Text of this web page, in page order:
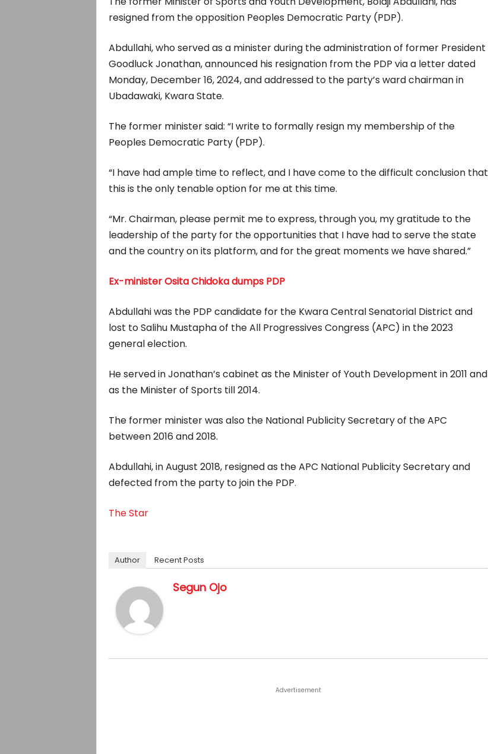
resigned from the opposition Peoples Democratic Party (PDP).
Abdullahi, who served as a minister during the administration of former President
Goodluck Jonathan, announced his resignation from the PDP via a letter dated
Monday, December 16, 2024, and addressed to the party’s ward chairman in
Ubadawaki, Kwara State.
The former minister said: “I write to formally resign my membership of the
Peoples Democratic Party (PDP).
“I have had ample time to reflect, and I have come to the difficult conclusion that
this is the only tenable option for me at this time.
“Mr. Chairman, please permit me to express, through you, my gratitude to the
leadership of the party for the opportunities that I have had to serve the state
and the country on its platform, and for the great moments we have shared.”
Ex-minister Osita Chidoka dumps PDP
Abdullahi was the PDP candidate for the Kwara Central Senatorial District and
lost to Salihu Mustapha of the All Progressives Congress (APC) in the 2023
general election.
He served in Jonathan’s cabinet as the Minister of Youth Development in 2011 and
as the Minister of Sports till 2014.
The former minister was also the National Publicity Secretary of the APC
between 2016 and 2018.
Abdullahi, in August 2018, resigned as the APC National Publicity Secretary and
defected from the party to join the PDP.
The Star
Author Recent Posts
Segun Ojo
Advertisement